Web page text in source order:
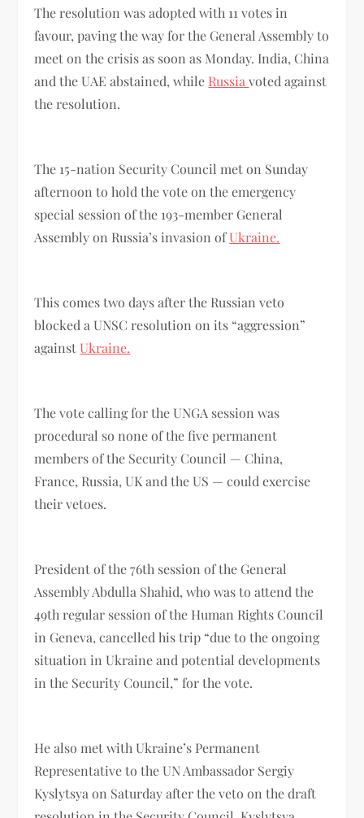
The resolution was adopted with 11 votes in
favour, paving the way for the General Assembly to
meet on the crisis as soon as Monday. India, China
and the UAE abstained, while Russiavoted against
the resolution.
The 15-nation Security Council met on Sunday
afternoon to hold the vote on the emergency
special session of the 193-member General
Assembly on Russia’s invasion ofUkraine.
This comes two days after the Russian veto
blocked a UNSC resolution on its “aggression”
againstUkraine.
The vote calling for the UNGA session was
procedural so none of the five permanent
members of the Security Council — China,
France, Russia, UK and the US — could exercise
their vetoes.
President of the 76th session of the General
Assembly Abdulla Shahid, who was to attend the
49th regular session of the Human Rights Council
in Geneva, cancelled his trip “due to the ongoing
situation in Ukraine and potential developments
in the Security Council,” for the vote.
He also met with Ukraine’s Permanent
Representative to the UN Ambassador Sergiy
Kyslytsya on Saturday after the veto on the draft